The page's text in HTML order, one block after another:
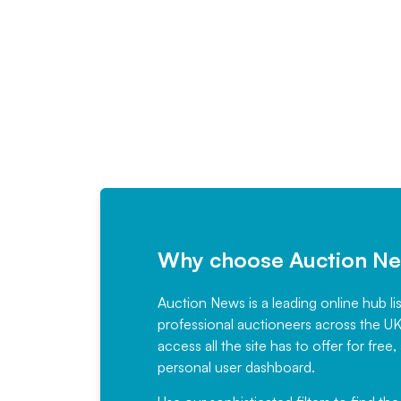
Why choose Auction
Auction News is a leading online hub
professional auctioneers across the
access all the site has to offer for
personal user dashboard.